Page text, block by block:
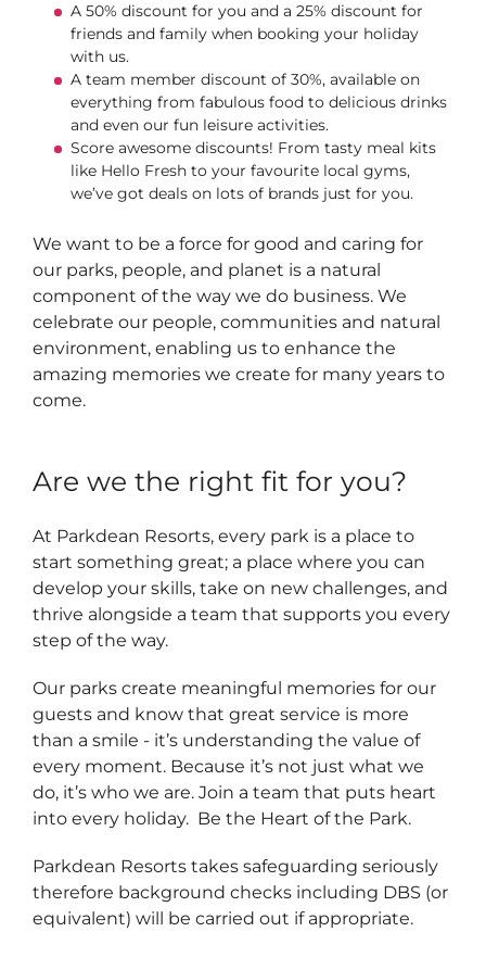
A 50% discount for you and a 25% discount for
friends and family when booking your holiday
with us.
A team member discount of 30%, available on
everything from fabulous food to delicious drinks
and even our fun leisure activities.
Score awesome discounts! From tasty meal kits
like Hello Fresh to your favourite local gyms,
we’ve got deals on lots of brands just for you.
We want to be a force for good and caring for
our parks, people, and planet is a natural
component of the way we do business. We
celebrate our people, communities and natural
environment, enabling us to enhance the
amazing memories we create for many years to
come.
Are we the right fit for you?
At Parkdean Resorts, every park is a place to
start something great; a place where you can
develop your skills, take on new challenges, and
thrive alongside a team that supports you every
step of the way.
Our parks create meaningful memories for our
guests and know that great service is more
than a smile - it’s understanding the value of
every moment. Because it’s not just what we
do, it’s who we are. Join a team that puts heart
into every holiday. Be the Heart of the Park.
Parkdean Resorts takes safeguarding seriously
therefore background checks including DBS (or
equivalent) will be carried out if appropriate.